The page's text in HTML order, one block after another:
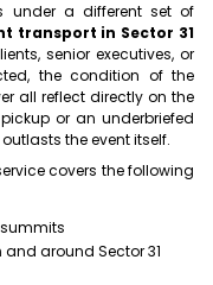
under a different set of
transport in Sector 31
senior executives, or
the condition of the
all reflect directly on the
or an underbriefed
the event itself.
covers the following
around Sector 31